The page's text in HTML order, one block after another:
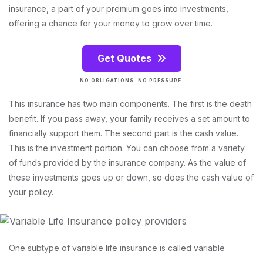
insurance, a part of your premium goes into investments,
offering a chance for your money to grow over time.
Get Quotes
NO OBLIGATIONS. NO PRESSURE.
This insurance has two main components. The first is the death
benefit. If you pass away, your family receives a set amount to
financially support them. The second part is the cash value.
This is the investment portion. You can choose from a variety
of funds provided by the insurance company. As the value of
these investments goes up or down, so does the cash value of
your policy.
One subtype of variable life insurance is called variable